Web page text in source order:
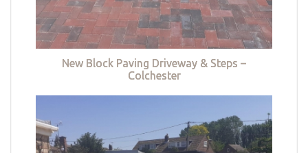
New Block Paving Driveway & Steps –
Colchester